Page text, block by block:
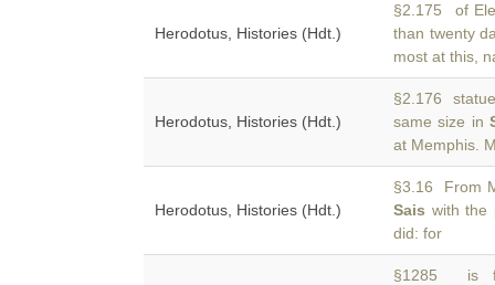
Herodotus, Histories (Hdt.)
§2.175 of
than twenty
most at this,
Herodotus, Histories (Hdt.)
§2.176
same size in
at Memphis.
Herodotus, Histories (Hdt.)
§3.16 From
Sais with the
did: for
§1285 is